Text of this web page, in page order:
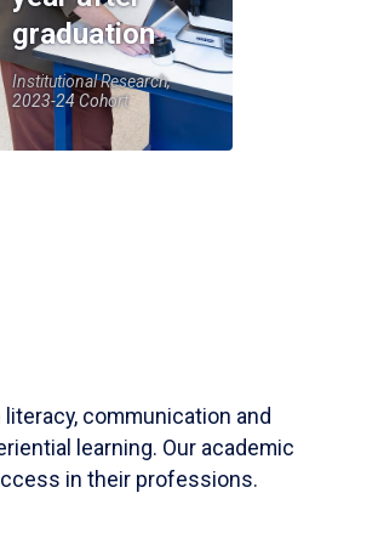
graduation
Institutional Research,
2023-24 Cohort
communication and
learning. Our academic
in their professions.